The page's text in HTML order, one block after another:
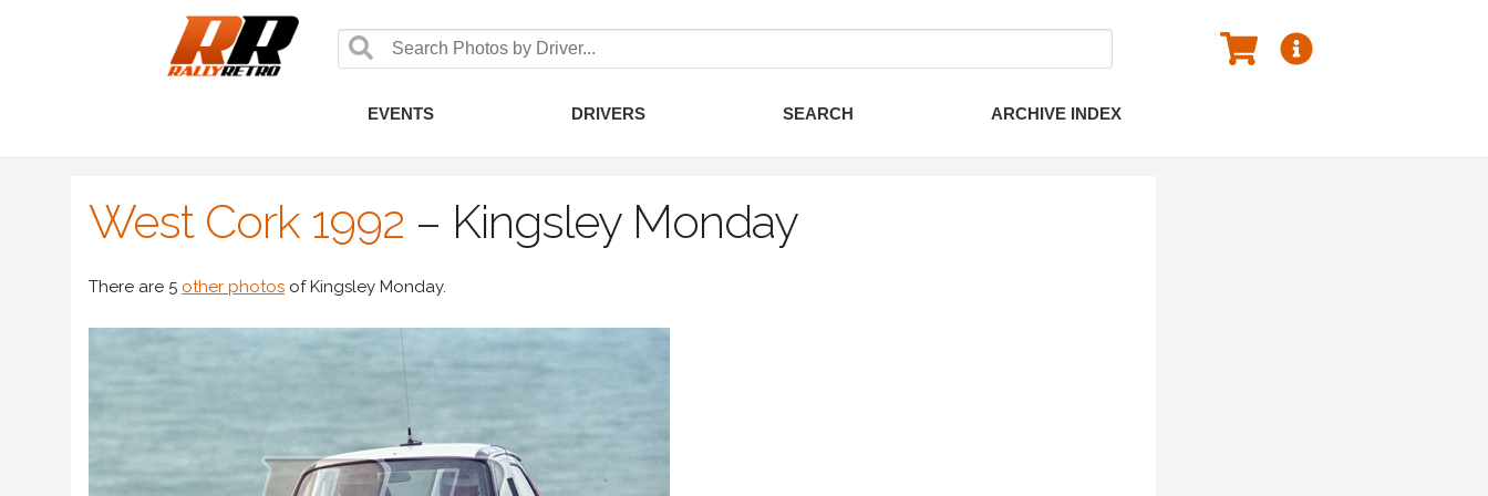
EVENTS DRIVERS SEARCH ARCHIVE INDEX
West Cork 1992 – Kingsley Monday
There are 5 other photos of Kingsley Monday.